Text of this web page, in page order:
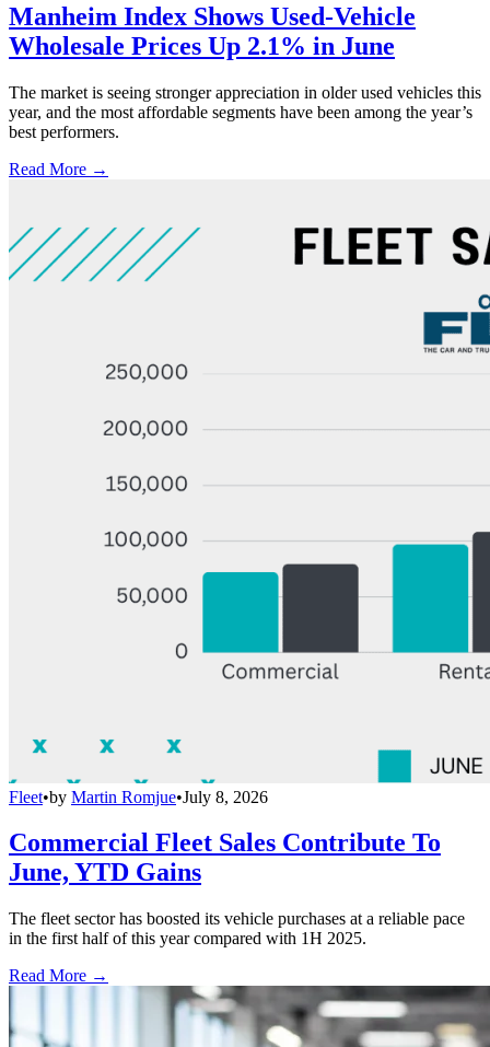
Manheim Index Shows Used-Vehicle
Wholesale Prices Up 2.1% in June
The market is seeing stronger appreciation in older used vehicles this
year, and the most affordable segments have been among the year’s
best performers.
Read More →
Fleet•by Martin Romjue•July 8, 2026
Commercial Fleet Sales Contribute To
June, YTD Gains
The fleet sector has boosted its vehicle purchases at a reliable pace
in the first half of this year compared with 1H 2025.
Read More →